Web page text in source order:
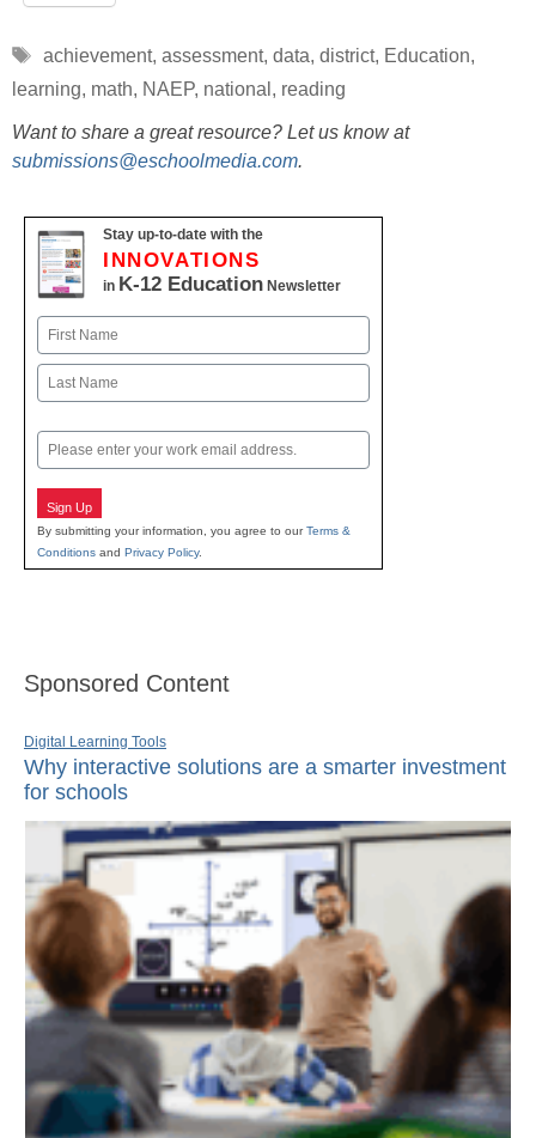
Tags
achievement, assessment, data, district, Education,
learning, math, NAEP, national , reading
Want to share a great resource? Let us know at
submissions@eschoolmedia.com.
Stay up-to-date with the
INNOVATIONS
in K-12 Education Newsletter
Name
First
Email
Sign Up
By submitting your information, you agree to ourTerms &
Conditions and Privacy Policy.
Sponsored Content
Digital Learning Tools
Why interactive solutions are a smarter investment
for schools